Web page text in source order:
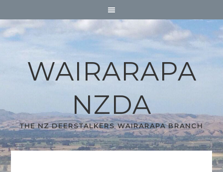
WAIRARAPA
NZDA
THE NZ DEERSTALKERS WAIRARAPA BRANCH